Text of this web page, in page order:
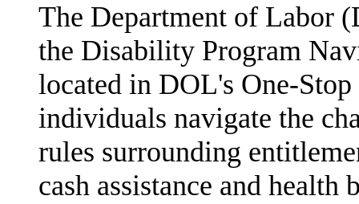
The Department of Labor
the Disability Program
located in DOL's One-
individuals navigate the
rules surrounding
cash assis­tance and